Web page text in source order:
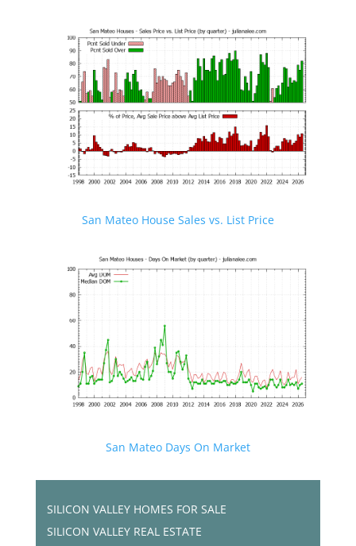
San Mateo House Sales vs. List Price
San Mateo Days On Market
SILICON VALLEY HOMES FOR SALE
SILICON VALLEY REAL ESTATE